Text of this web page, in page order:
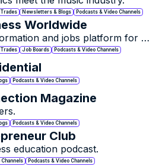
Newsletters & Blogs Podcasts & Video Channels
Worldwide
and jobs platform for
industry.
Job Boards Podcasts & Video Channels
Podcasts & Video Channels
Magazine
Podcasts & Video Channels
Club
education podcast.
Channels Podcasts & Video Channels